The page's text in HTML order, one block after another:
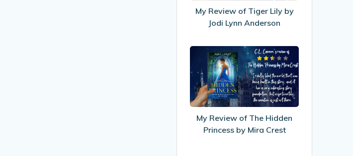
Jodi
Lynn
My Review of Tiger Lily by
Jodi Lynn Anderson
My
Review
of
The
Hidden
by
Mira
My Review of The Hidden
Princess by Mira Crest